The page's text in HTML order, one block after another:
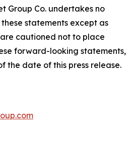
Group Co. undertakes no
statements except as
cautioned not to place
forward-looking statements,
the date of this press release.